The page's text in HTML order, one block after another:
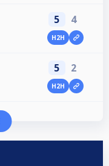
5 4
H2H
5 2
H2H